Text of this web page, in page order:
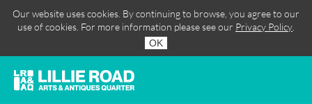
Our website uses cookies. By continuing to browse, you agree to our
use of cookies. For more information please see our Privacy Policy
OK